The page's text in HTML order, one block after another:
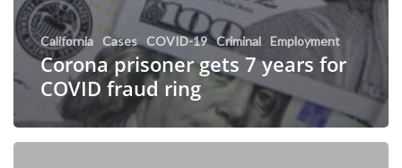
California Cases COVID-19 Criminal Employment
Corona prisoner gets 7 years for
COVID fraud ring